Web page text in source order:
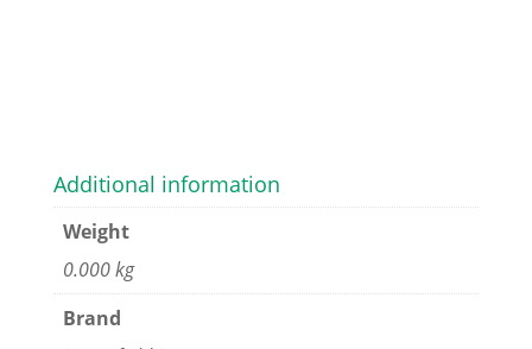
Additional information
Weight
0.000 kg
Brand